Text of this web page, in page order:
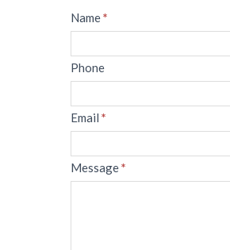
Message
Name*
Phone
Email *
Message*